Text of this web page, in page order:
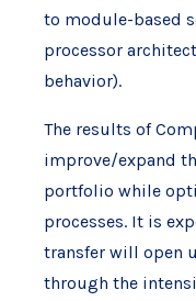
to module-based
processor
behavior).
The results of
improve/expand
portfolio while
processes. It is
transfer will open
through the